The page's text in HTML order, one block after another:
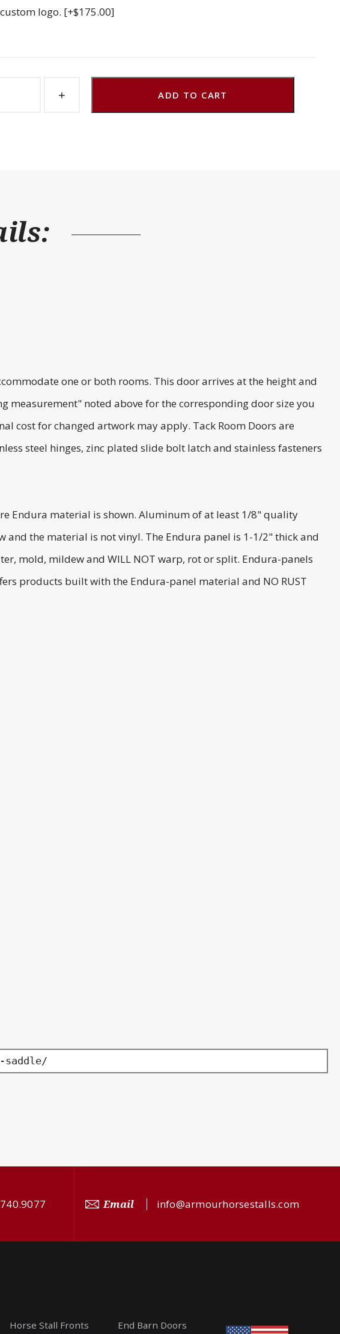
logo. [+$175.00]
+ ADD TO CART
one or both rooms. This door arrives at the height and
measurement" noted above for the corresponding door size you
cost for changed artwork may apply. Tack Room Doors are
steel hinges, zinc plated slide bolt latch and stainless fasteners
Endura material is shown. Aluminum of at least 1/8" quality
and the material is not vinyl. The Endura panel is 1-1/2" thick and
mold, mildew and WILL NOT warp, rot or split. Endura-panels
products built with the Endura-panel material and NO RUST
saddle/
Email info@armourhorsestalls.com
Horse Stall Fronts End Barn Doors